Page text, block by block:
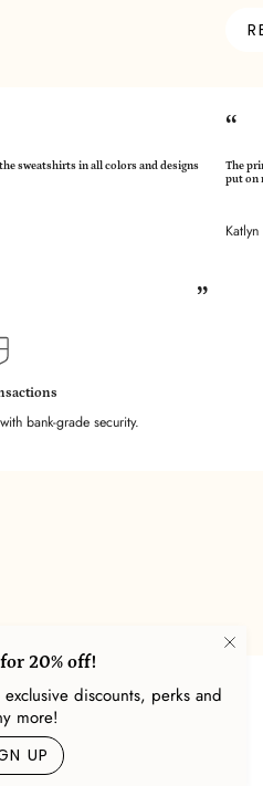
20% off!
discounts, perks and
more!
UP
sweatshirts in all colors and designs
”
“
The
put on
bank-grade security.